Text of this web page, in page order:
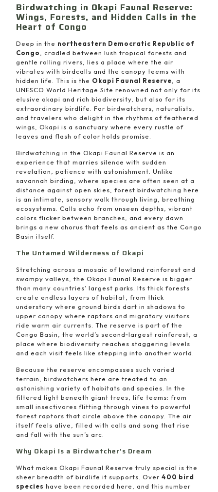
Birdwatching in Okapi Faunal Reserve:
Wings, Forests, and Hidden Calls in the
Heart of Congo
Deep in the northeastern Democratic Republic of
Congo
, cradled between lush tropical forests and
gentle rolling rivers, lies a place where the air
vibrates with birdcalls and the canopy teems with
hidden life. This is the Okapi Faunal Reserve , a
UNESCO World Heritage Site renowned not only for its
elusive okapi and rich biodiversity, but also for its
extraordinary birdlife. For birdwatchers, naturalists,
and travelers who delight in the rhythms of feathered
wings, Okapi is a sanctuary where every rustle of
leaves and flash of color holds promise.
Birdwatching in the Okapi Faunal Reserve is an
experience that marries silence with sudden
revelation, patience with astonishment. Unlike
savannah birding, where species are often seen at a
distance against open skies, forest birdwatching here
is an intimate, sensory walk through living, breathing
ecosystems. Calls echo from unseen depths, vibrant
colors flicker between branches, and every dawn
brings a new chorus that feels as ancient as the Congo
Basin itself.
The Untamed Wilderness of Okapi
Stretching across a mosaic of lowland rainforest and
swampy valleys, the Okapi Faunal Reserve is bigger
than many countries’ largest parks. Its thick forests
create endless layers of habitat, from thick
understory where ground birds dart in shadows to
upper canopy where raptors and migratory visitors
ride warm air currents. The reserve is part of the
Congo Basin, the world’s second‑largest rainforest, a
place where biodiversity reaches staggering levels
and each visit feels like stepping into another world.
Because the reserve encompasses such varied
terrain, birdwatchers here are treated to an
astonishing variety of habitats and species. In the
filtered light beneath giant trees, life teems: from
small insectivores flitting through vines to powerful
forest raptors that circle above the canopy. The air
itself feels alive, filled with calls and song that rise
and fall with the sun’s arc.
Why Okapi Is a Birdwatcher’s Dream
What makes Okapi Faunal Reserve truly special is the
sheer breadth of birdlife it supports. Over 400 bird
species have been recorded here, and this number